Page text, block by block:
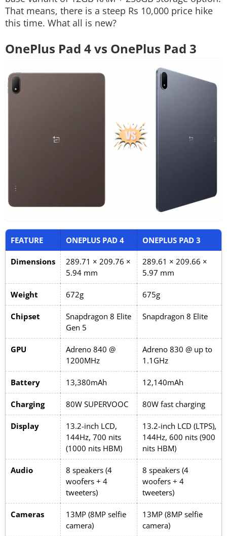
That means, there is a steep Rs 10,000 price hike
this time. What all is new?
OnePlus Pad 4 vs OnePlus Pad 3
FEATURE ONEPLUS PAD 4 ONEPLUS PAD 3
Dimensions
289.71 × 209.76 ×
5.94 mm
289.61 × 209.66 ×
5.97 mm
Weight 672g 675g
Chipset
Snapdragon 8 Elite
Gen 5
Snapdragon 8 Elite
GPU
Adreno 840 @
1200MHz
Adreno 830 @ up to
1.1GHz
Battery 13,380mAh 12,140mAh
Charging 80W SUPERVOOC 80W fast charging
Display
13.2-inch LCD,
144Hz, 700 nits
(1000 nits HBM)
13.2-inch LCD (LTPS),
144Hz, 600 nits (900
nits HBM)
Audio
8 speakers (4
woofers + 4
tweeters)
8 speakers (4
woofers + 4
tweeters)
Cameras
13MP (8MP selfie
camera)
13MP (8MP selfie
camera)